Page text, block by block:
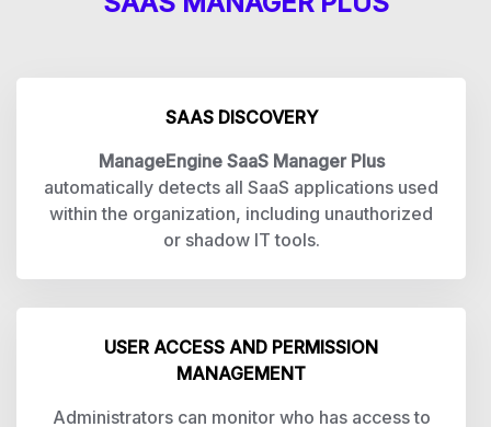
SAAS DISCOVERY
ManageEngine SaaS Manager Plus
automatically detects all SaaS applications used
within the organization, including unauthorized
or shadow IT tools.
USER ACCESS AND PERMISSION
MANAGEMENT
Administrators can monitor who has access to